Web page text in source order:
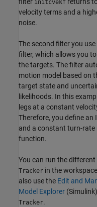
filter initcvekf returns
velocity terms and a
noise.
The second filter you
filter, which allows you
the targets. The filter
motion model based on
target state and
likelihoods. In this
legs at a constant
Therefore, you define
and a constant turn-rate
function.
You can run the
Tracker in the
also use the Edit and
Model Explorer (Simulink)
Tracker.